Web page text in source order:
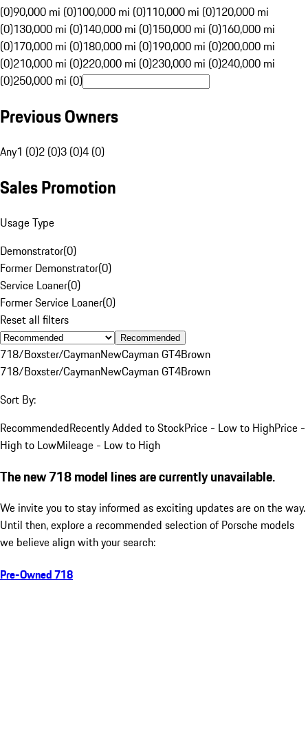
(0)90,000 mi (0)100,000 mi (0)110,000 mi (0)120,000 mi
(0)130,000 mi (0)140,000 mi (0)150,000 mi (0)160,000 mi
(0)170,000 mi (0)180,000 mi (0)190,000 mi (0)200,000 mi
(0)210,000 mi (0)220,000 mi (0)230,000 mi (0)240,000 mi
(0)250,000 mi (0)
Previous Owners
Any1 (0)2 (0)3 (0)4 (0)
Sales Promotion
Usage Type
Demonstrator(0)
Former Demonstrator(0)
Service Loaner(0)
Former Service Loaner(0)
Reset all filters
Recommended
718/Boxster/CaymanNewCayman GT4Brown
718/Boxster/CaymanNewCayman GT4Brown
Sort By:
RecommendedRecently Added to StockPrice - Low to HighPrice -
High to LowMileage - Low to High
The new 718 model lines are currently unavailable.
We invite you to stay informed as exciting updates are on the way.
Until then, explore a recommended selection of Porsche models
we believe align with your search:
Pre-Owned 718